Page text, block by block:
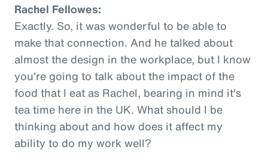
Rachel Fellowes:
Exactly. So, it was wonderful to be able to
make that connection. And he talked about
almost the design in the workplace, but I know
you're going to talk about the impact of the
food that I eat as Rachel, bearing in mind it's
tea time here in the UK. What should I be
thinking about and how does it affect my
ability to do my work well?